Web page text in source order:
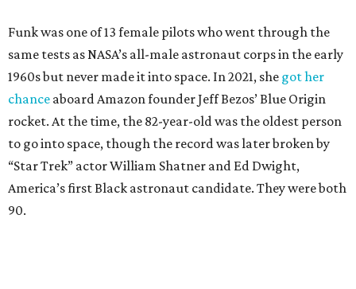
Funk was one of 13 female pilots who went through the
same tests as NASA’s all-male astronaut corps in the early
1960s but never made it into space. In 2021, she got her
chance aboard Amazon founder Jeff Bezos’ Blue Origin
rocket. At the time, the 82-year-old was the oldest person
to go into space, though the record was later broken by
“Star Trek” actor William Shatner and Ed Dwight,
America’s first Black astronaut candidate. They were both
90.